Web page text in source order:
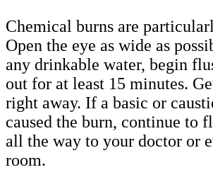
Chemical burns are
Open the eye as wide as
any drinkable water, begin
out for at least 15 minutes.
right away. If a basic or
caused the burn, continue to
all the way to your doctor or
room.